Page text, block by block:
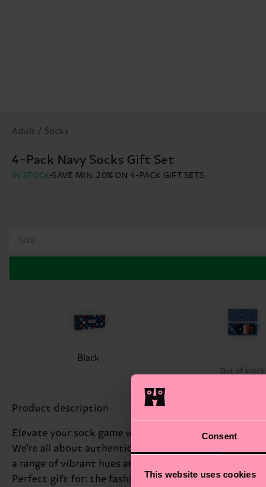
Consent
This website uses cookies
Adult / Socks
4-Pack Navy Socks Gift Set
IN STOCK SAVE MIN. 20% ON 4-PACK GIFT SETS
Size
Black
Out of stock
Product description
Elevate your sock game with our 4-Pack Navy
We're all about authentic self-expression, and this
a range of vibrant hues and patterns that will keep
Perfect gift for: the fashion-conscious friend.